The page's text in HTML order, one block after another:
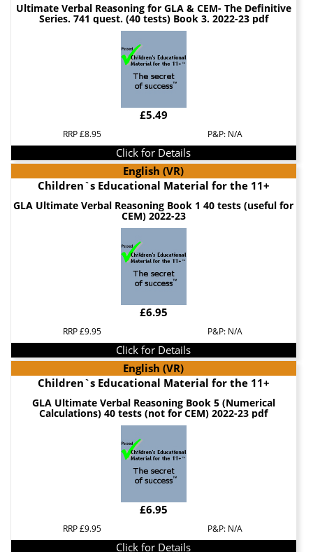
Ultimate Verbal Reasoning for GLA & CEM- The Definitive
Series. 741 quest. (40 tests) Book 3. 2022-23 pdf
£5.49
RRP £8.95 P&P: N/A
Click for Details
English (VR)
Children`s Educational Material for the 11+
GLA Ultimate Verbal Reasoning Book 1 40 tests (useful for
CEM) 2022-23
£6.95
RRP £9.95 P&P: N/A
Click for Details
English (VR)
Children`s Educational Material for the 11+
GLA Ultimate Verbal Reasoning Book 5 (Numerical
Calculations) 40 tests (not for CEM) 2022-23 pdf
£6.95
RRP £9.95 P&P: N/A
Click for Details